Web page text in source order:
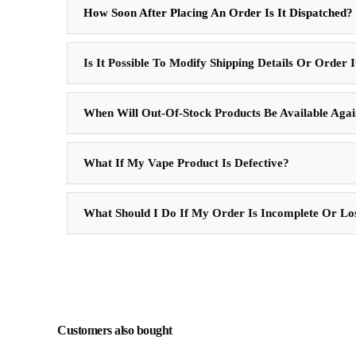
How Soon After Placing An Order Is It Dispatched?
Is It Possible To Modify Shipping Details Or Order
When Will Out-Of-Stock Products Be Available
What If My Vape Product Is Defective?
What Should I Do If My Order Is Incomplete Or
Customers also bought